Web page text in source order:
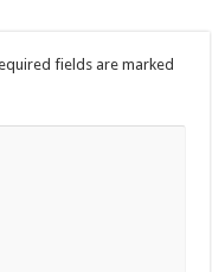
fields are marked